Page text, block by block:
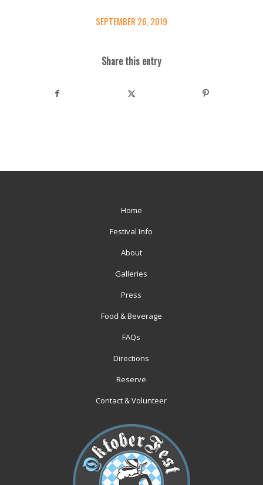
SEPTEMBER 26, 2019
Share this entry
Home
Festival Info
About
Galleries
Press
Food & Beverage
FAQs
Directions
Reserve
Contact & Volunteer